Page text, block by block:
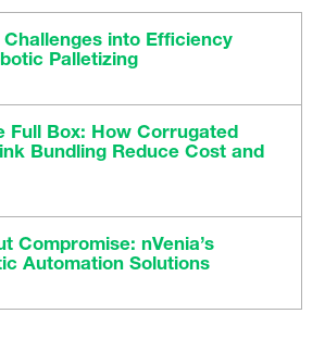
into Efficiency
Palletizing
Full Box: How Corrugated
Bundling Reduce Cost and
Compromise: nVenia’s
Automation Solutions